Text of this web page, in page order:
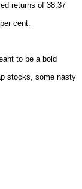
returns of 38.37
cent.
to be a bold
stocks, some nasty